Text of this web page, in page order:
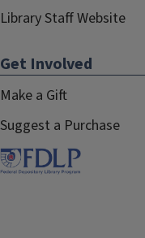
Library Staff Website
Get Involved
Make a Gift
Suggest a Purchase